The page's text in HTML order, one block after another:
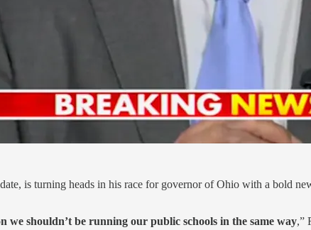
is turning heads in his race for governor of Ohio with a bold
we shouldn’t be running our public schools in the same way,”